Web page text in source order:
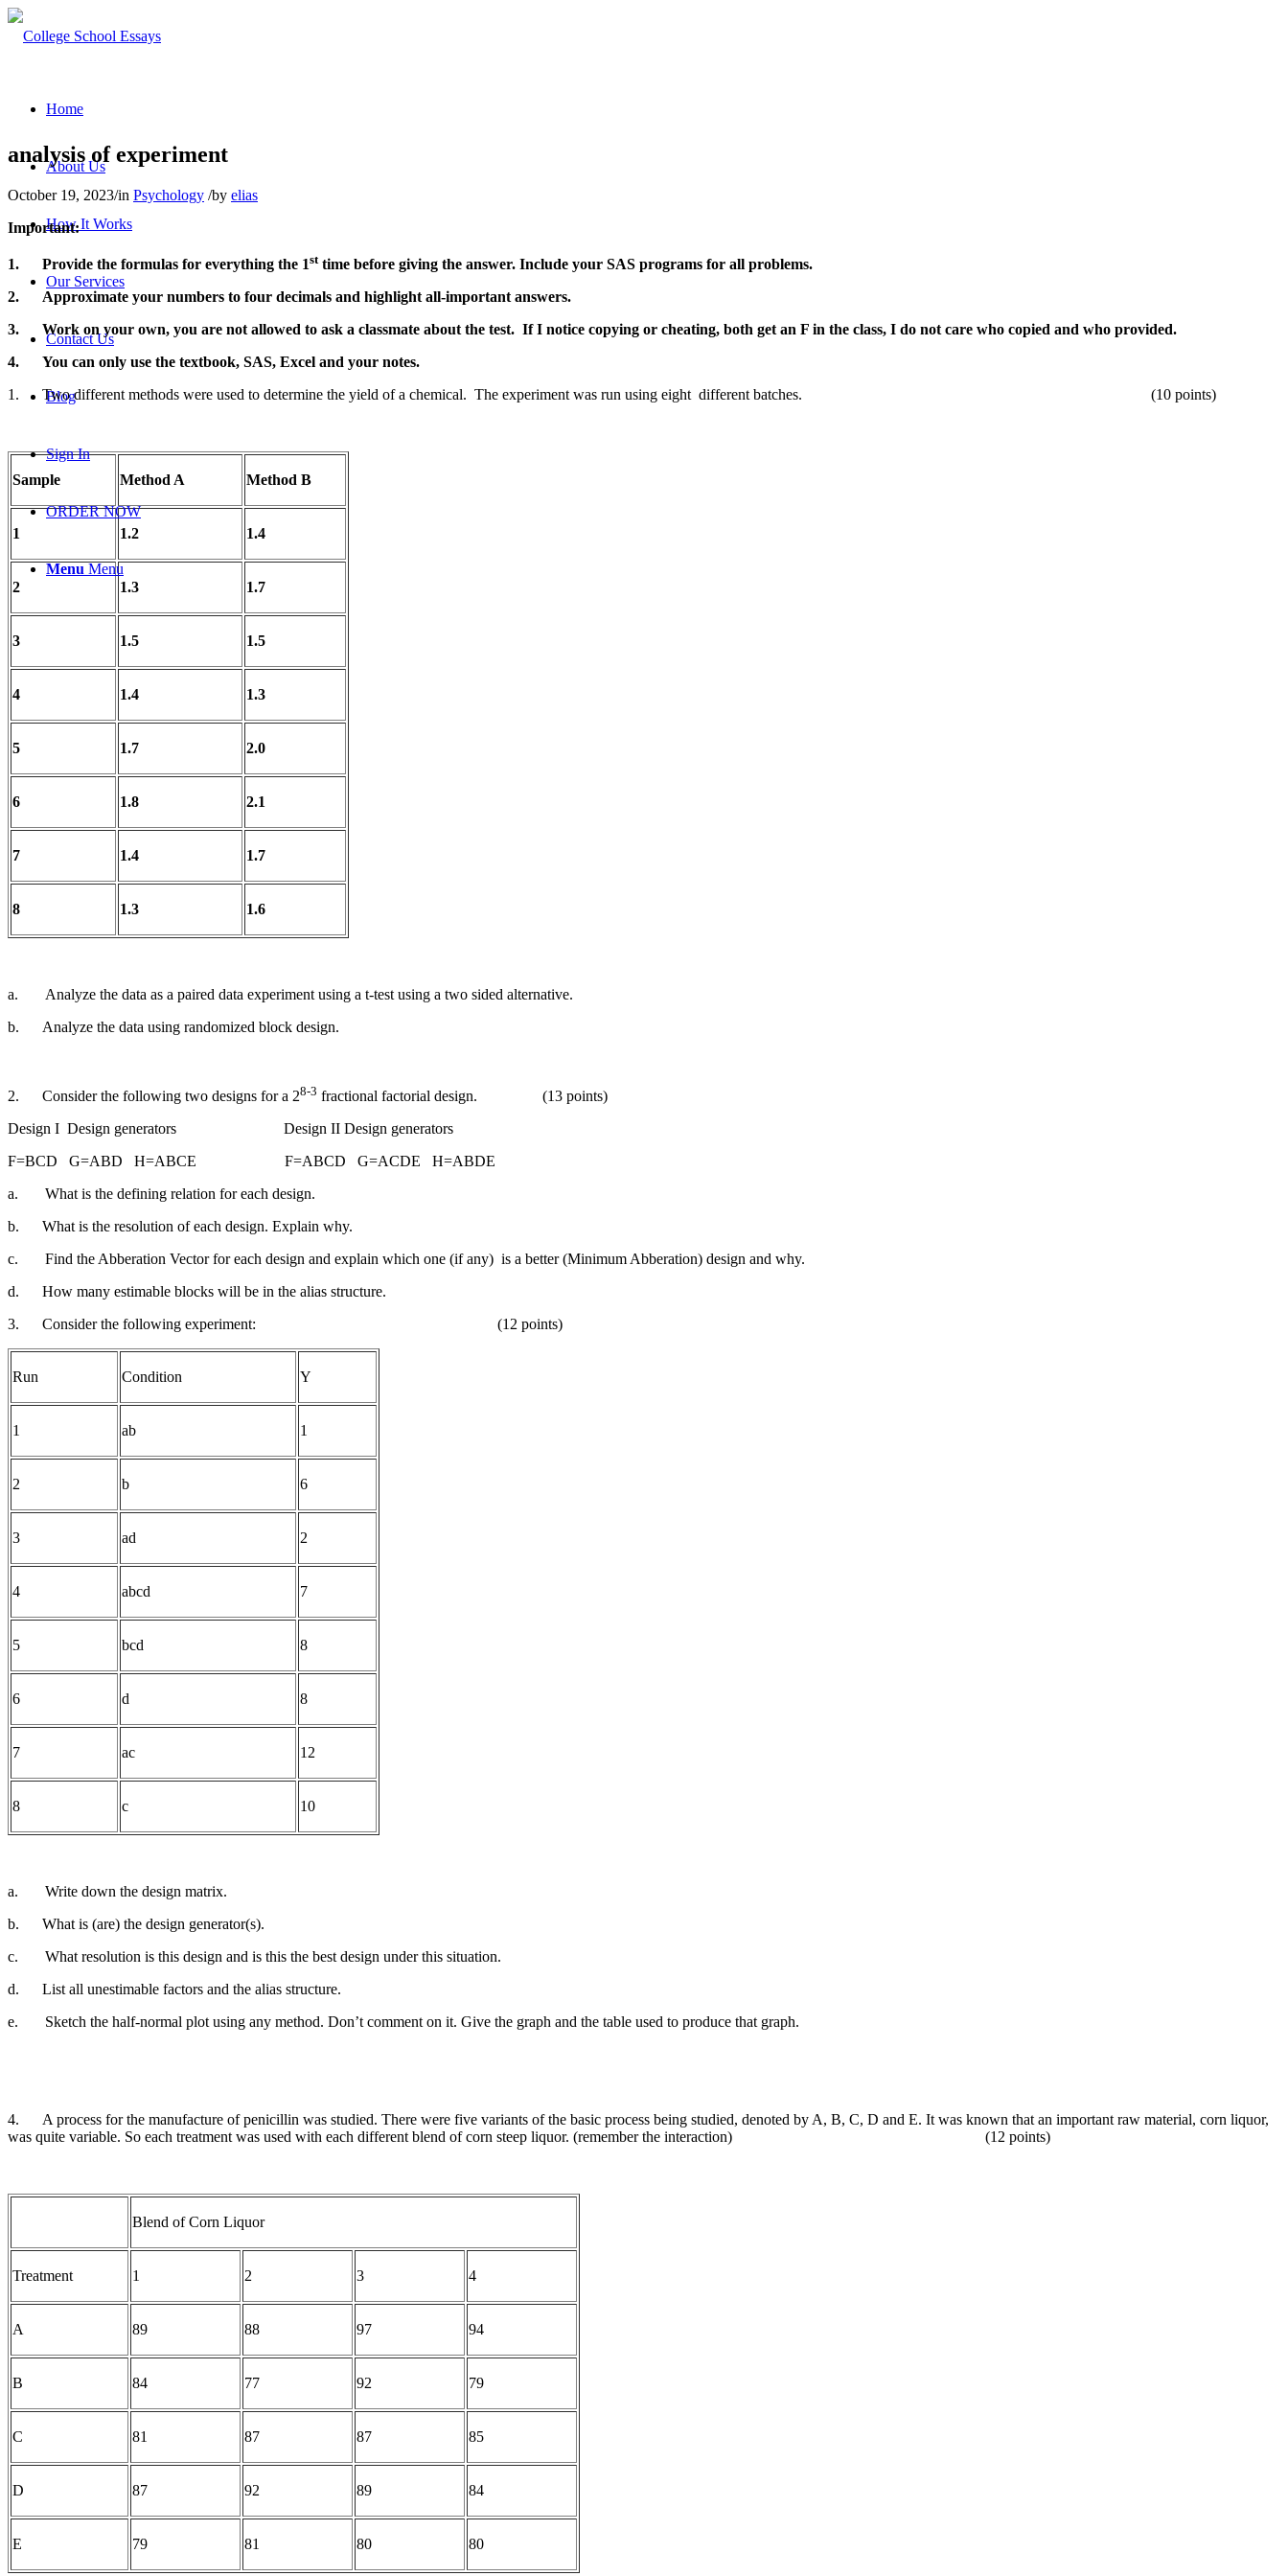
Home
About Us
How It Works
Our Services
Contact Us
Blog
Sign In
ORDER NOW
Menu Menu
analysis of experiment
October 19, 2023/in Psychology /by elias
Important:
1. Provide the formulas for everything the 1st time before giving the answer. Include your SAS programs for all problems.
2.
Approximate your numbers to four decimals and highlight all-important answers.
3.
Work on your own, you are not allowed to ask a classmate about the test. If I notice copying or cheating, both get an F in the class, I do not care who copied and who provided.
4.
You can only use the textbook, SAS, Excel and your notes.
1.
Two different methods were used to determine the yield of a chemical. The experiment was run using eight different batches. (10 points)
Sample Method A Method B
1 1.2 1.4
2 1.3 1.7
3 1.5 1.5
4 1.4 1.3
5 1.7 2.0
6 1.8 2.1
7 1.4 1.7
8 1.3 1.6
a.
Analyze the data as a paired data experiment using a t-test using a two sided alternative.
b.
Analyze the data using randomized block design.
2. Consider the following two designs for a 28-3 fractional factorial design. (13 points)
Design I Design generators Design II Design generators
F=BCD G=ABD H=ABCE F=ABCD G=ACDE H=ABDE
a.
What is the defining relation for each design.
b.
What is the resolution of each design. Explain why.
c.
Find the Abberation Vector for each design and explain which one (if any) is a better (Minimum Abberation) design and why.
d.
How many estimable blocks will be in the alias structure.
3.
Consider the following experiment: (12 points)
Run Condition Y
1 ab 1
2 b 6
3 ad 2
4 abcd 7
5 bcd 8
6 d 8
7 ac 12
8 c 10
a.
Write down the design matrix.
b.
What is (are) the design generator(s).
c.
What resolution is this design and is this the best design under this situation.
d.
List all unestimable factors and the alias structure.
e.
Sketch the half-normal plot using any method. Don’t comment on it. Give the graph and the table used to produce that graph.
4.
A process for the manufacture of penicillin was studied. There were five variants of the basic process being studied, denoted by A, B, C, D and E. It was known that an important raw material, corn liquor,
was quite variable. So each treatment was used with each different blend of corn steep liquor. (remember the interaction) (12 points)
Blend of Corn Liquor
Treatment 1 2 3 4
A 89 88 97 94
B 84 77 92 79
C 81 87 87 85
D 87 92 89 84
E 79 81 80 80